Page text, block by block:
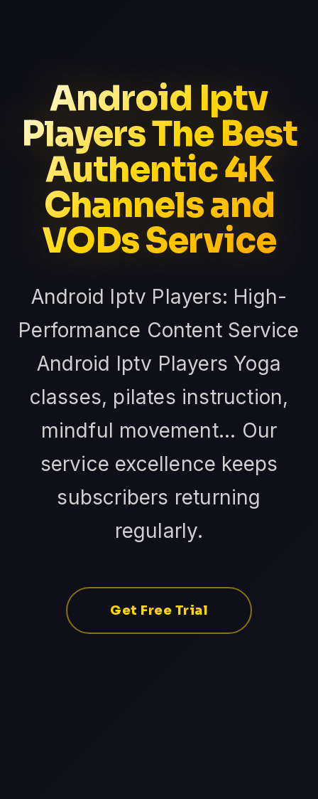
Android Iptv
Players The Best
Authentic 4K
Channels and
VODs Service
Android Iptv Players: High-
Performance Content Service
Android Iptv Players Yoga
classes, pilates instruction,
mindful movement... Our
service excellence keeps
subscribers returning
regularly.
Get Free Trial